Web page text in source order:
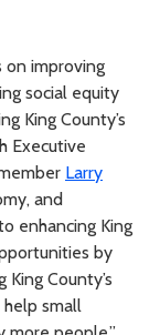
on improving
social equity
King County’s
Executive
Larry
and
enhancing King
by
County’s
small